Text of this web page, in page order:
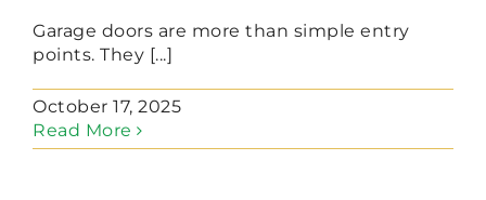
Garage doors are more than simple entry
points. They [...]
October 17, 2025
Read More